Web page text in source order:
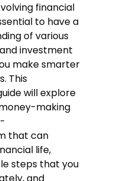
financial
to have a
of various
investment
make smarter
This
will explore
making
that can
life,
steps that you